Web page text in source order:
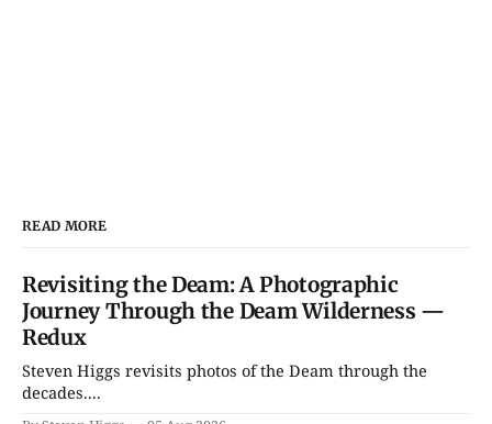
READ MORE
Revisiting the Deam: A Photographic
Journey Through the Deam Wilderness —
Redux
Steven Higgs revisits photos of the Deam through the
decades....